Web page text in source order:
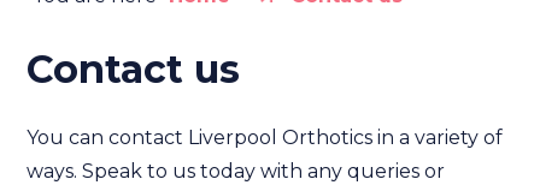
Contact us
You can contact Liverpool Orthotics in a variety of
ways. Speak to us today with any queries or